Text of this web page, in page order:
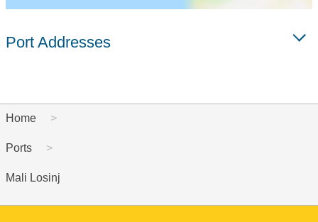
Port Addresses
Home
Ports
Mali Losinj